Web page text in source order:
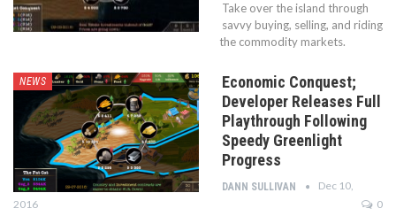
Take over the island through
savvy buying, selling, and riding
the commodity markets.
NEWS
Economic Conquest;
Developer Releases Full
Playthrough Following
Speedy Greenlight
Progress
DANN SULLIVAN
Dec 10,
2016
0